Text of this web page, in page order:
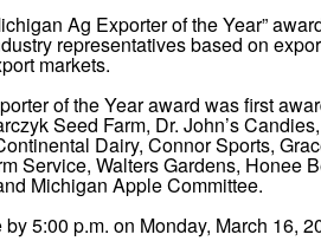
Ag Exporter of the Year”
representatives based on
markets.
of the Year award was first
Seed Farm, Dr. John’s
Dairy, Connor Sports,
Service, Walters Gardens, Honee
Michigan Apple Committee.
5:00 p.m. on Monday, March 16,